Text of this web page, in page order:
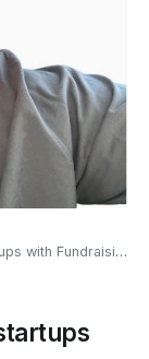
with Fundraising